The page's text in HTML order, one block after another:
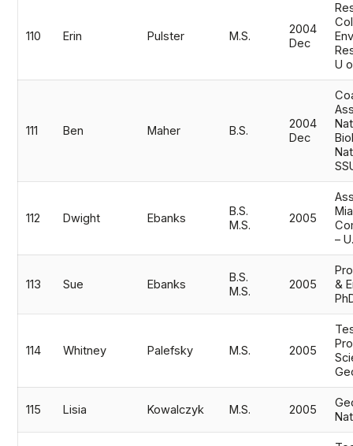
110 Erin Pulster M.S.
2004
Dec
U
111 Ben Maher B.S.
2004
Dec
112 Dwight Ebanks
B.S.
M.S.
2005
–
113 Sue Ebanks
B.S.
M.S.
2005
&
114 Whitney Palefsky M.S. 2005
115 Lisia Kowalczyk M.S. 2005